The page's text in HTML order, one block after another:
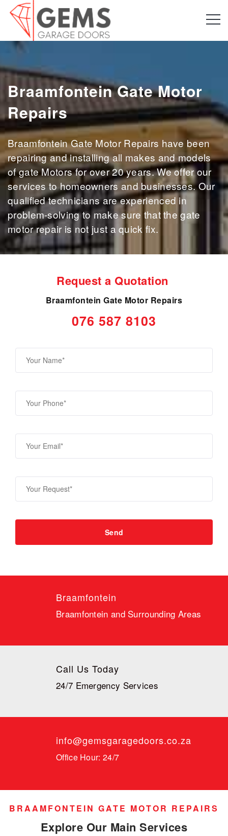
Braamfontein Gate Motor
Repairs
Braamfontein Gate Motor Repairs have been
repairing and installing all makes and models
of gate Motors for over 20 years. We offer our
services to homeowners and businesses. Our
qualified technicians are experienced in
problem-solving to make sure that the gate
motor repair is not just a quick fix.
Request a Quotation
Braamfontein Gate Motor Repairs
076 587 8103
Braamfontein
Braamfontein and Surrounding Areas
Call Us Today
24/7 Emergency Services
info@gemsgaragedoors.co.za
Office Hour: 24/7
BRAAMFONTEIN GATE MOTOR REPAIRS
Explore Our Main Services